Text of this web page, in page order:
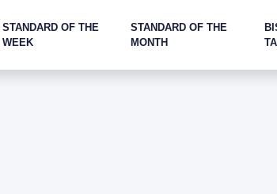
STANDARD OF THE
WEEK
STANDARD OF THE
MONTH